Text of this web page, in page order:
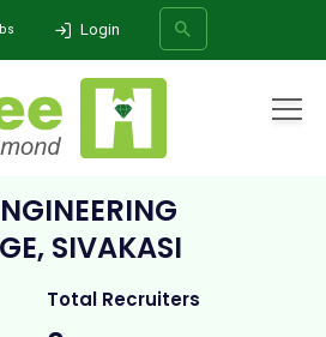
Login
College, Sivakasi
SIVAKASI
Total Recruiters